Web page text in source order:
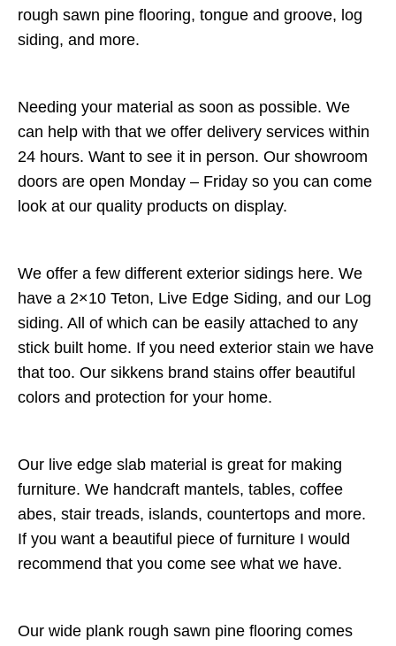
rough sawn pine flooring, tongue and groove, log
siding, and more.
Needing your material as soon as possible. We
can help with that we offer delivery services within
24 hours. Want to see it in person. Our showroom
doors are open Monday – Friday so you can come
look at our quality products on display.
We offer a few different exterior sidings here. We
have a 2×10 Teton, Live Edge Siding, and our Log
siding. All of which can be easily attached to any
stick built home. If you need exterior stain we have
that too. Our sikkens brand stains offer beautiful
colors and protection for your home.
Our live edge slab material is great for making
furniture. We handcraft mantels, tables, coffee
abes, stair treads, islands, countertops and more.
If you want a beautiful piece of furniture I would
recommend that you come see what we have.
Our wide plank rough sawn pine flooring comes